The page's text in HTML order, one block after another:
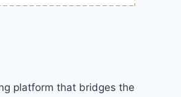
platform that bridges the